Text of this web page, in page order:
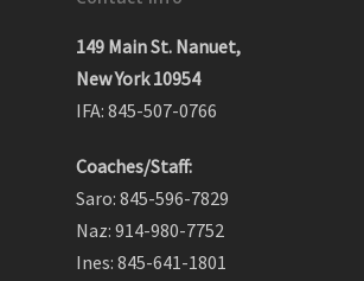
149 Main St. Nanuet,
New York 10954
IFA: 845-507-0766
Coaches/Staff:
Saro: 845-596-7829
Naz: 914-980-7752
Ines: 845-641-1801